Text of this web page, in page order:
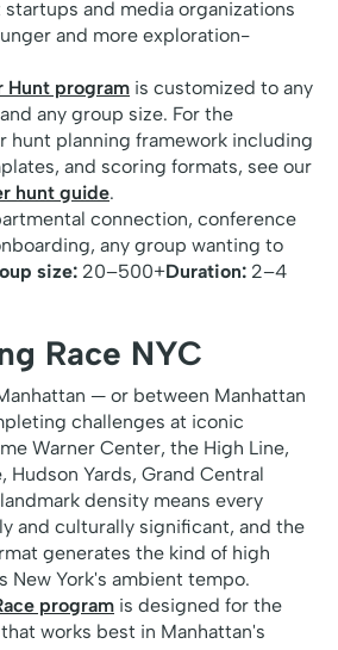
and media organizations
and more exploration-
Hunt program is customized to any
any group size. For the
hunt planning framework including
and scoring formats, see our
hunt guide.
connection, conference
any group wanting to
size: 20–500+Duration: 2–4
Race NYC
— or between Manhattan
challenges at iconic
Warner Center, the High Line,
Hudson Yards, Grand Central
density means every
and culturally significant, and the
generates the kind of high
New York's ambient tempo.
program is designed for the
works best in Manhattan's